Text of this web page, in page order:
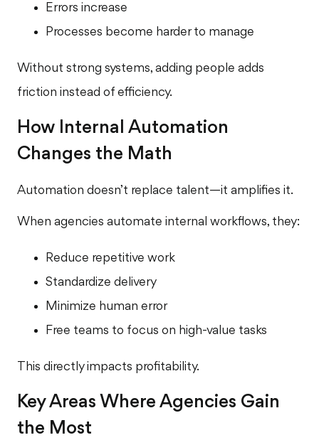
Errors increase
Processes become harder to manage
Without strong systems, adding people adds
friction instead of efficiency.
How Internal Automation
Changes the Math
Automation doesn’t replace talent—it amplifies it.
When agencies automate internal workflows, they:
Reduce repetitive work
Standardize delivery
Minimize human error
Free teams to focus on high-value tasks
This directly impacts profitability.
Key Areas Where Agencies Gain
the Most